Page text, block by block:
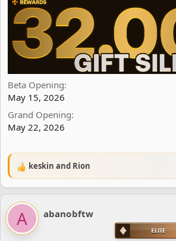
Beta Opening
May 15, 2026
Grand Opening
May 22, 2026
R
e
c
i
o
keskin and Rion
A abanobftw